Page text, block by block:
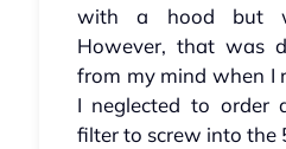
with a hood but
However, that was
from my mind when I
I neglected to order
filter to screw into the